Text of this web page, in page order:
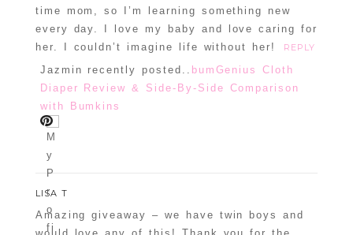
time mom, so I’m learning something new
every day. I love my baby and love caring for
her. I couldn’t imagine life without her!
REPLY
Jazmin recently posted.. bumGenius Cloth
Diaper Review & Side-By-Side Comparison
with Bumkins
LISA T
Amazing giveaway – we have twin boys and